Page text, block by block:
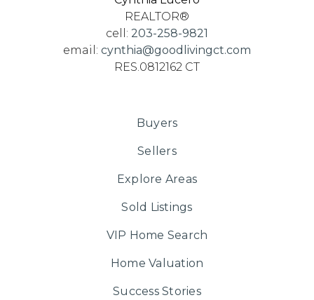
REALTOR®
cell: 203-258-9821
email: cynthia@goodlivingct.com
RES.0812162 CT
Buyers
Sellers
Explore Areas
Sold Listings
VIP Home Search
Home Valuation
Success Stories